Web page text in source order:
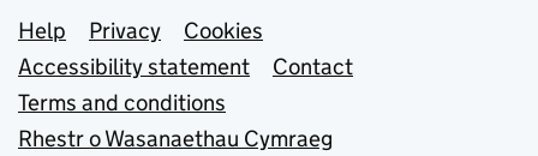
Support links
Help Privacy
Cookies
Accessibility statement
Contact
Terms and conditions
Rhestr o Wasanaethau Cymraeg